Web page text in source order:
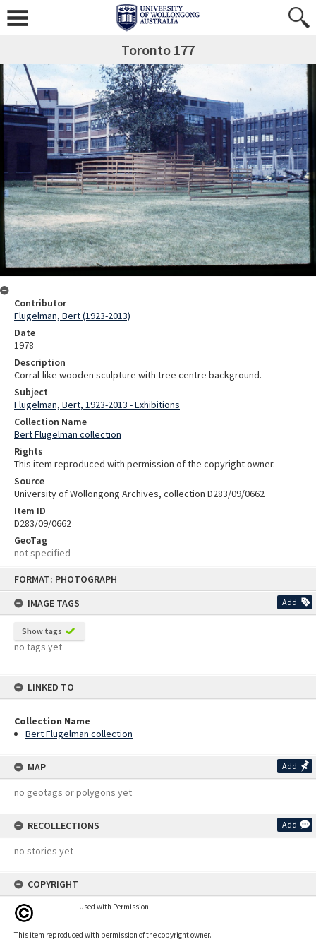
FORMAT: PHOTOGRAPH
IMAGE TAGS
Add
Show tags
no tags yet
LINKED TO
Collection Name
Bert Flugelman collection
MAP Add
no geotags or polygons yet
RECOLLECTIONS Add
no stories yet
COPYRIGHT
Used with Permission
This item reproduced with permission of the copyright owner.
Toronto 177
Contributor
Flugelman, Bert (1923-2013)
Date
1978
Description
Corral-like wooden sculpture with tree centre background.
Subject
Flugelman, Bert, 1923-2013 - Exhibitions
Collection Name
Bert Flugelman collection
Rights
This item reproduced with permission of the copyright owner.
Source
University of Wollongong Archives, collection D283/09/0662
Item ID
D283/09/0662
GeoTag
not specified